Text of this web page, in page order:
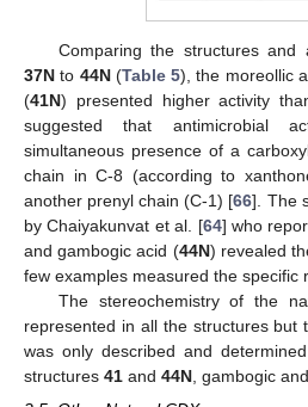
Comparing the structures and
37N to 44N(Table 5), the moreollic
(41N) presented higher activity
suggested that antimicrobial
simultaneous presence of a
chain in C-8 (according to
another prenyl chain (C-1) [66]. The
by Chaiyakunvat et al. [64] who
and gambogic acid (44N) revealed
few examples measured the specific
The stereochemistry of the
represented in all the structures but
was only described and
structures 41 and 44N, gambogic